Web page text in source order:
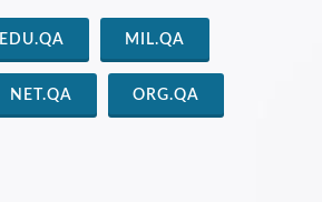
EDU.QA MIL.QA
NET.QA ORG.QA